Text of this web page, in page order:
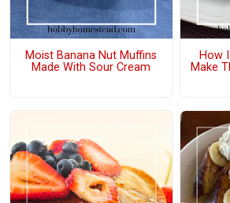
Moist Banana Nut Muffins
Made With Sour Cream
How
Make